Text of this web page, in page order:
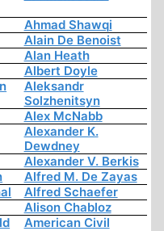
Ahmad Shawqi
Alain De Benoist
Alan Heath
Albert Doyle
Aleksandr
Solzhenitsyn
Alex McNabb
Alexander K.
Dewdney
Alexander V. Berkis
Alfred M. De Zayas
Alfred Schaefer
Alison Chabloz
American Civil